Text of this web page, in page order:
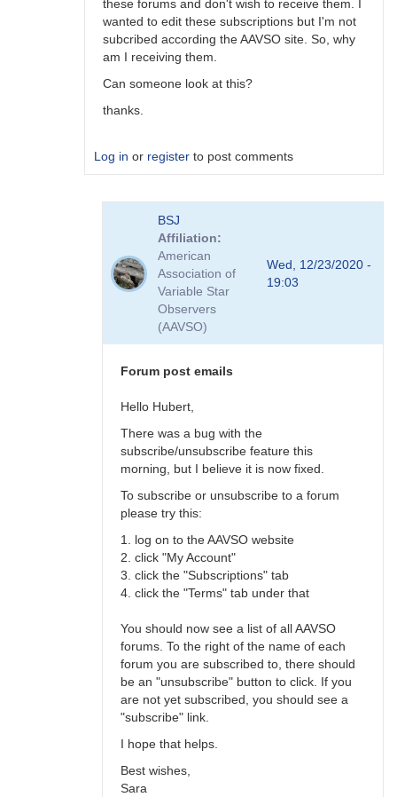
these forums and don't wish to receive them. I
wanted to edit these subscriptions but I'm not
subcribed according the AAVSO site. So, why
am I receiving them.
Can someone look at this?
thanks.
Log in or register to post comments
Thank
Tonisee
BSJ
Affiliation
American
Association of
Variable Star
Observers
(AAVSO)
Wed, 12/23/2020 -
19:03
Forum post emails
Hello Hubert,
There was a bug with the
subscribe/unsubscribe feature this
morning, but I believe it is now fixed.
To subscribe or unsubscribe to a forum
please try this:
1. log on to the AAVSO website
2. click "My Account"
3. click the "Subscriptions" tab
4. click the "Terms" tab under that
You should now see a list of all AAVSO
forums. To the right of the name of each
forum you are subscribed to, there should
be an "unsubscribe" button to click. If you
are not yet subscribed, you should see a
"subscribe" link.
I hope that helps.
Best wishes,
Sara